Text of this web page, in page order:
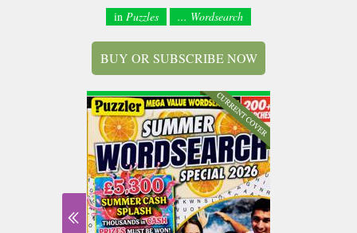
in Puzzles ... Wordsearch
BUY OR SUBSCRIBE NOW